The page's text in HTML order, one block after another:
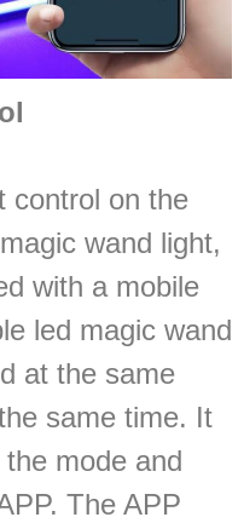
control on the
wand light,
with a mobile
led magic wand
at the same
same time. It
mode and
The APP